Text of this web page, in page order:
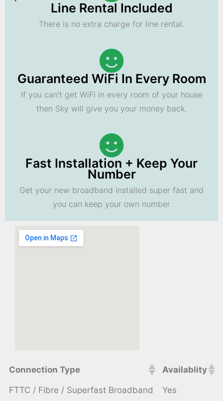
Line Rental Included
There is no extra charge for line rental.
Guaranteed WiFi In Every Room
If you can't get WiFi in every room of your house
then Sky will give you your money back.
Fast Installation + Keep Your
Number
Get your new broadband installed super fast and
you can keep your own number
Connection Type Availablity
FTTC / Fibre / Superfast Broadband Yes